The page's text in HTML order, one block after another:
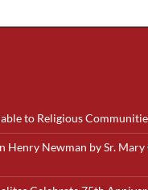
to Religious
Henry Newman by Sr.